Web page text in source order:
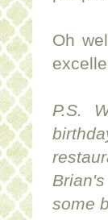
Oh
P.S.
some